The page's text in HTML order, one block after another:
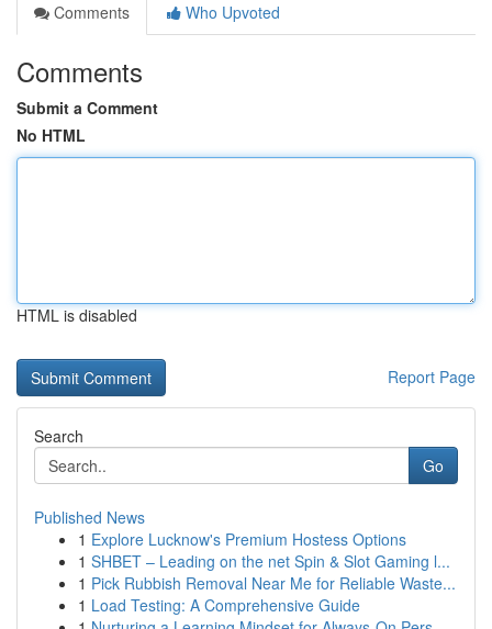
Comments
Who Upvoted
Comments
Submit a Comment
No HTML
HTML is disabled
Report Page
Search
Go
Published News
1 Explore Lucknow's Premium Hostess Options
1 SHBET – Leading on the net Spin & Slot Gaming l...
1 Pick Rubbish Removal Near Me for Reliable Waste...
1 Load Testing: A Comprehensive Guide